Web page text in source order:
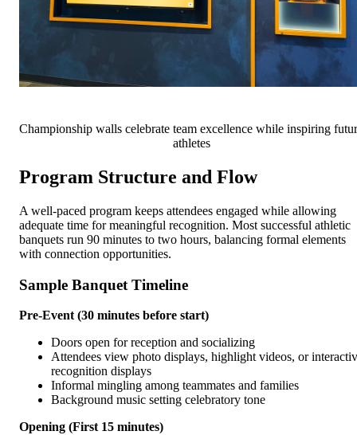
Championship walls celebrate team excellence while inspiring
athletes
Program Structure and Flow
A well-paced program keeps attendees engaged while allowing
adequate time for meaningful recognition. Most successful athletic
banquets run 90 minutes to two hours, balancing formal elements
with connection opportunities.
Sample Banquet Timeline
Pre-Event (30 minutes before start)
Doors open for reception and socializing
Attendees view photo displays, highlight videos, or
recognition displays
Informal mingling among teammates and families
Background music setting celebratory tone
Opening (First 15 minutes)